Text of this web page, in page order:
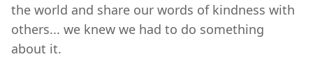
the world and share our words of kindness with
others... we knew we had to do something
about it.